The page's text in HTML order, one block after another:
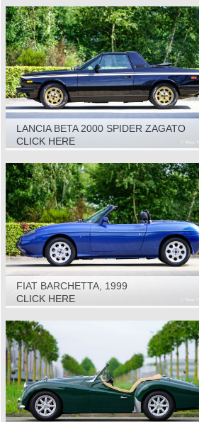
LANCIA BETA 2000 SPIDER ZAGATO
SPECIAL, 1981
CLICK HERE
FIAT BARCHETTA, 1999
CLICK HERE